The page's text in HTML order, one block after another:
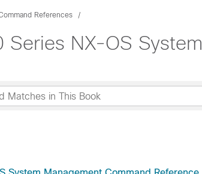
References
Series NX-OS